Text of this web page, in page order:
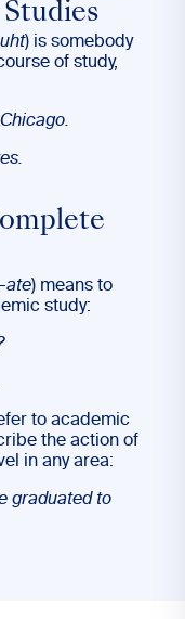
) is somebody
of study,
.
ate) means to
study:
to academic
the action of
in any area:
graduatedto